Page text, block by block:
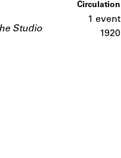
and address books.
Studio
Circulation
1 event
1920